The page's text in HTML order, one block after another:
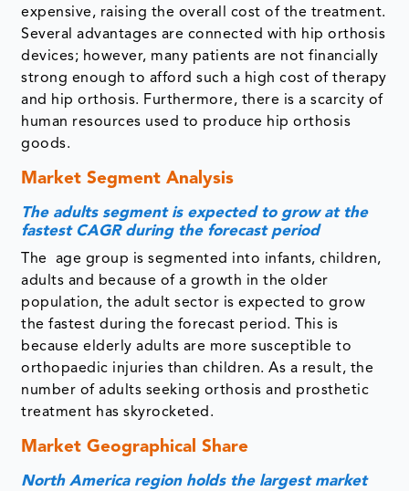
expensive, raising the overall cost of the treatment.
Several advantages are connected with hip orthosis
devices; however, many patients are not financially
strong enough to afford such a high cost of therapy
and hip orthosis. Furthermore, there is a scarcity of
human resources used to produce hip orthosis
goods.
Market Segment Analysis
The adults segment is expected to grow at the
fastest CAGR during the forecast period
The age group is segmented into infants, children,
adults and because of a growth in the older
population, the adult sector is expected to grow
the fastest during the forecast period. This is
because elderly adults are more susceptible to
orthopaedic injuries than children. As a result, the
number of adults seeking orthosis and prosthetic
treatment has skyrocketed.
Market Geographical Share
North America region holds the largest market